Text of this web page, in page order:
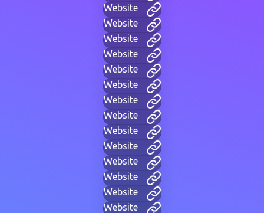
Website
Website
Website
Website
Website
Website
Website
Website
Website
Website
Website
Website
Website
Website